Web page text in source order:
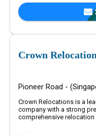
Crown
Pioneer Road -
Crown Relocations is a
company with a strong
comprehensive relocation